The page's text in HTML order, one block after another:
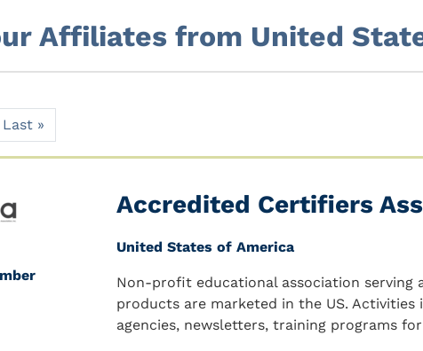
Affiliates from United
Last »
Accredited Certifiers
United States of America
Non-profit educational association serving
products are marketed in the US.
agencies, newsletters, training programs